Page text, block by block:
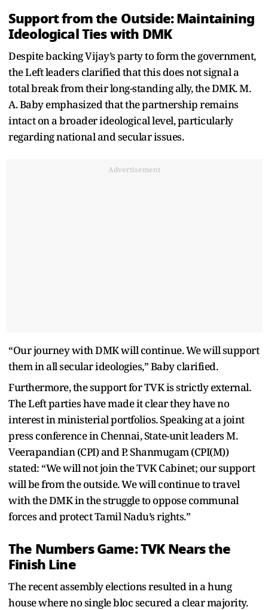
Support from the Outside: Maintaining
Ideological Ties with DMK
Despite backing Vijay’s party to form the government,
the Left leaders clarified that this does not signal a
total break from their long-standing ally, the DMK. M.
A. Baby emphasized that the partnership remains
intact on a broader ideological level, particularly
regarding national and secular issues.
Advertisement
“Our journey with DMK will continue. We will support
them in all secular ideologies,” Baby clarified.
Furthermore, the support for TVK is strictly external.
The Left parties have made it clear they have no
interest in ministerial portfolios. Speaking at a joint
press conference in Chennai, State-unit leaders M.
Veerapandian (CPI) and P. Shanmugam (CPI(M))
stated: “We will not join the TVK Cabinet; our support
will be from the outside. We will continue to travel
with the DMK in the struggle to oppose communal
forces and protect Tamil Nadu’s rights.”
The Numbers Game: TVK Nears the
Finish Line
The recent assembly elections resulted in a hung
house where no single bloc secured a clear majority.